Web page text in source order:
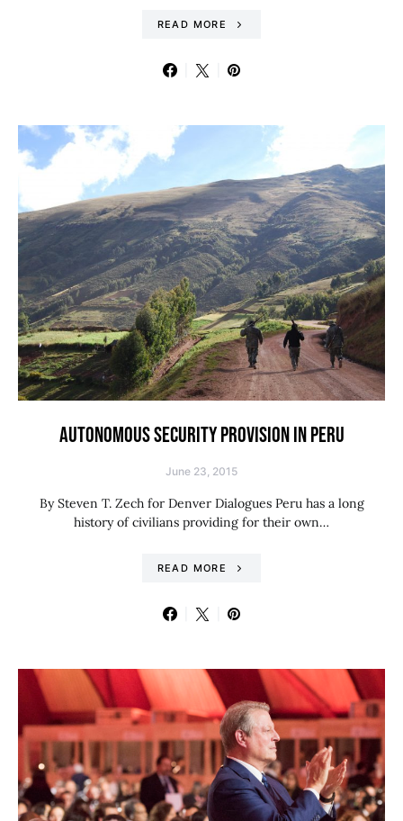
READ MORE
AUTONOMOUS SECURITY PROVISION IN PERU
June 23, 2015
By Steven T. Zech for Denver Dialogues Peru has a long
history of civilians providing for their own…
READ MORE